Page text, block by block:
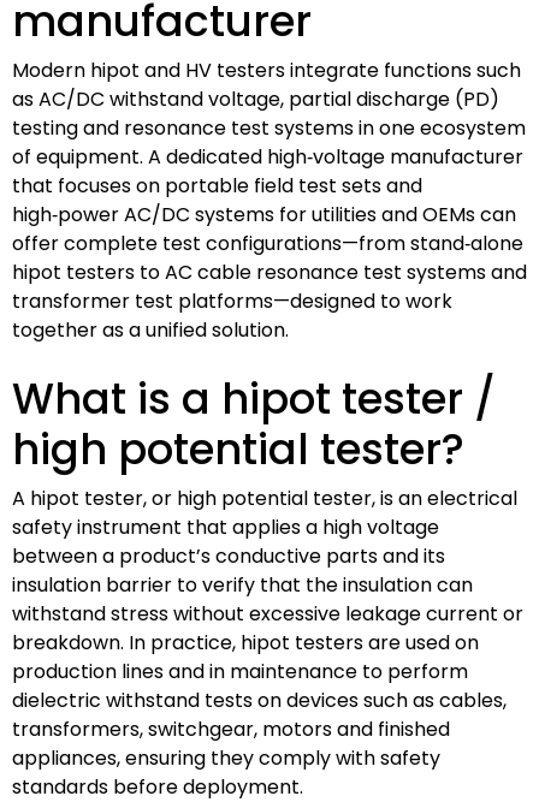
manufacturer
Modern hipot and HV testers integrate functions such
as AC/DC withstand voltage, partial discharge (PD)
testing and resonance test systems in one ecosystem
of equipment. A dedicated high‑voltage manufacturer
that focuses on portable field test sets and
high‑power AC/DC systems for utilities and OEMs can
offer complete test configurations—from stand‑alone
hipot testers to AC cable resonance test systems and
transformer test platforms—designed to work
together as a unified solution.
What is a hipot tester /
high potential tester?
A hipot tester, or high potential tester, is an electrical
safety instrument that applies a high voltage
between a product’s conductive parts and its
insulation barrier to verify that the insulation can
withstand stress without excessive leakage current or
breakdown. In practice, hipot testers are used on
production lines and in maintenance to perform
dielectric withstand tests on devices such as cables,
transformers, switchgear, motors and finished
appliances, ensuring they comply with safety
standards before deployment.